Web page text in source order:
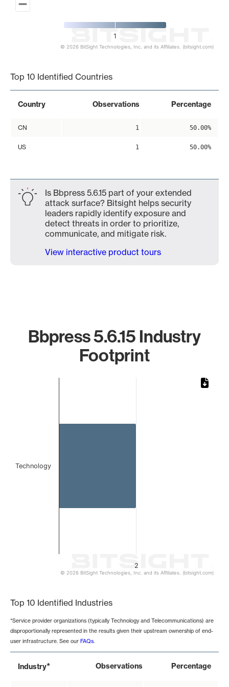
1
© 2026 BitSight Technologies, Inc. and its Affiliates. (bitsight.com)
Top 10 Identified Countries
Country Observations Percentage
CN 1 50.00%
US 1 50.00%
Is Bbpress 5.6.15 part of your extended
attack surface? Bitsight helps security
leaders rapidly identify exposure and
detect threats in order to prioritize,
communicate, and mitigate risk.
View interactive product tours
Bbpress 5.6.15 Industry
Footprint
2
Technology
© 2026 BitSight Technologies, Inc. and its Affiliates. (bitsight.com)
Top 10 Identified Industries
*Service provider organizations (typically Technology and Telecommunications) are
disproportionally represented in the results given their upstream ownership of end-
user infrastructure. See our FAQs.
Industry* Observations Percentage